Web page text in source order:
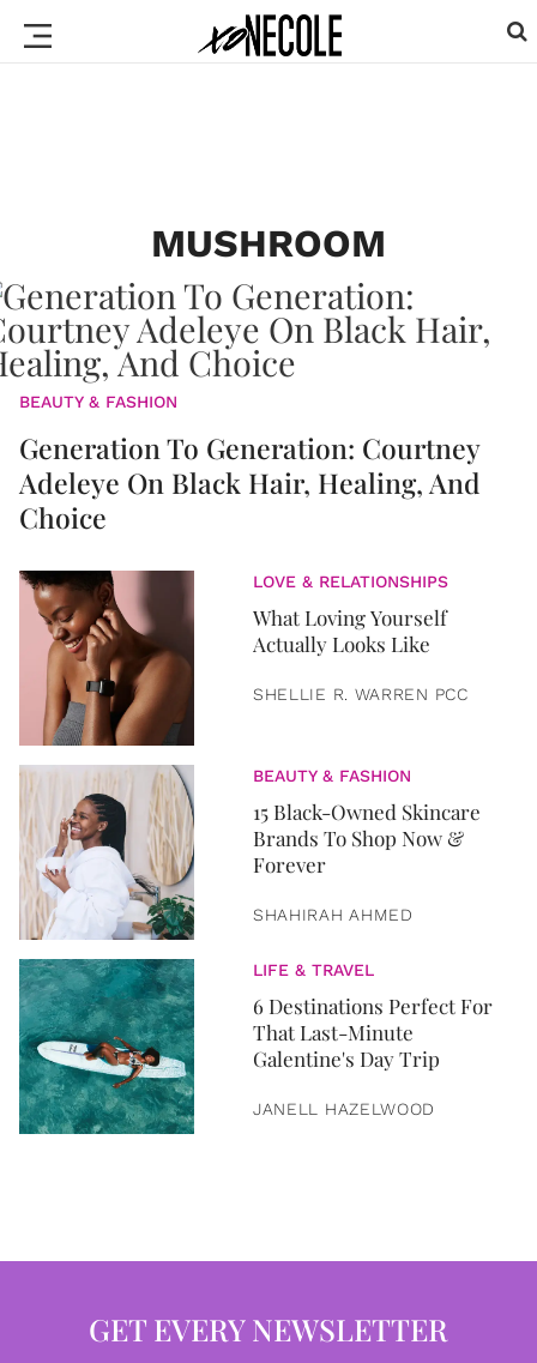
MUSHROOM
BEAUTY & FASHION
Generation To Generation: Courtney
Adeleye On Black Hair, Healing, And
Choice
LOVE & RELATIONSHIPS
What Loving Yourself
Actually Looks Like
SHELLIE R. WARREN PCC
BEAUTY & FASHION
15 Black-Owned Skincare
Brands To Shop Now &
Forever
SHAHIRAH AHMED
LIFE & TRAVEL
6 Destinations Perfect For
That Last-Minute
Galentine's Day Trip
JANELL HAZELWOOD
GET EVERY NEWSLETTER